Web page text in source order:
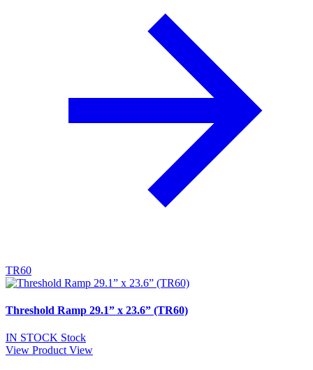
TR60
Threshold Ramp 29.1” x 23.6” (TR60)
IN STOCK Stock
View Product View